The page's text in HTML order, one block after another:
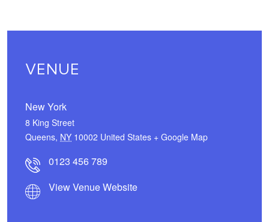
VENUE
New York
8 King Street
Queens, NY 10002 United States + Google Map
0123 456 789
View Venue Website